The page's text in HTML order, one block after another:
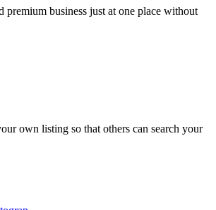
premium business just at one place without
own listing so that others can search your